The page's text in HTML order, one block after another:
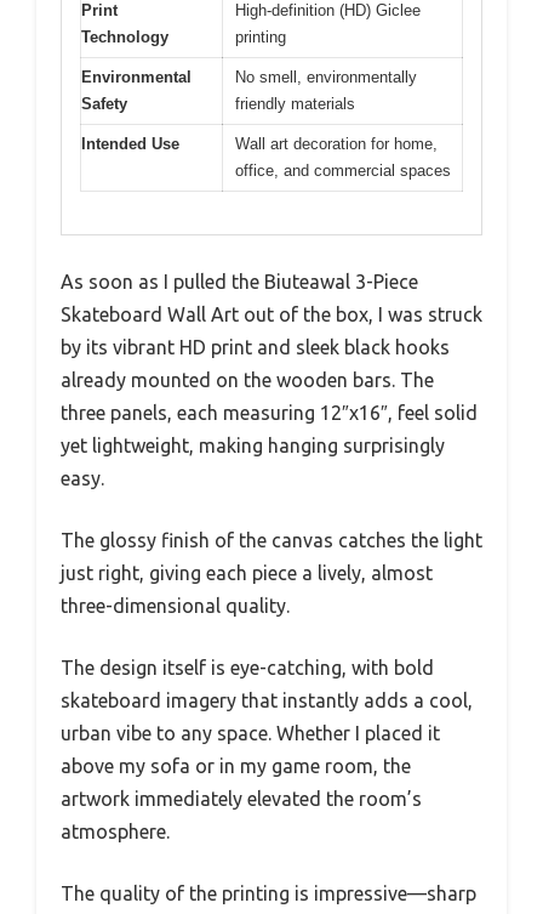
Print
Technology
High-definition (HD) Giclee
printing
Environmental
Safety
No smell, environmentally
friendly materials
Intended Use
Wall art decoration for home,
office, and commercial spaces
As soon as I pulled the Biuteawal 3-Piece
Skateboard Wall Art out of the box, I was struck
by its vibrant HD print and sleek black hooks
already mounted on the wooden bars. The
three panels, each measuring 12″x16″, feel solid
yet lightweight, making hanging surprisingly
easy.
The glossy finish of the canvas catches the light
just right, giving each piece a lively, almost
three-dimensional quality.
The design itself is eye-catching, with bold
skateboard imagery that instantly adds a cool,
urban vibe to any space. Whether I placed it
above my sofa or in my game room, the
artwork immediately elevated the room’s
atmosphere.
The quality of the printing is impressive—sharp